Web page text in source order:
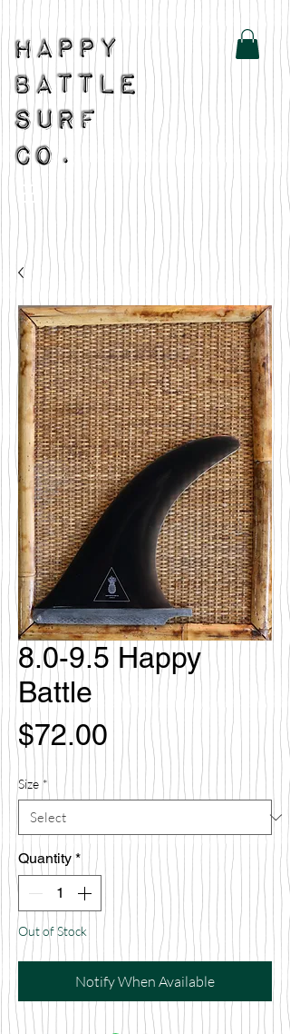
8.0-9.5 Happy
Battle
$72.00 Price
Size *
Quantity *
Out of Stock
Notify When Available